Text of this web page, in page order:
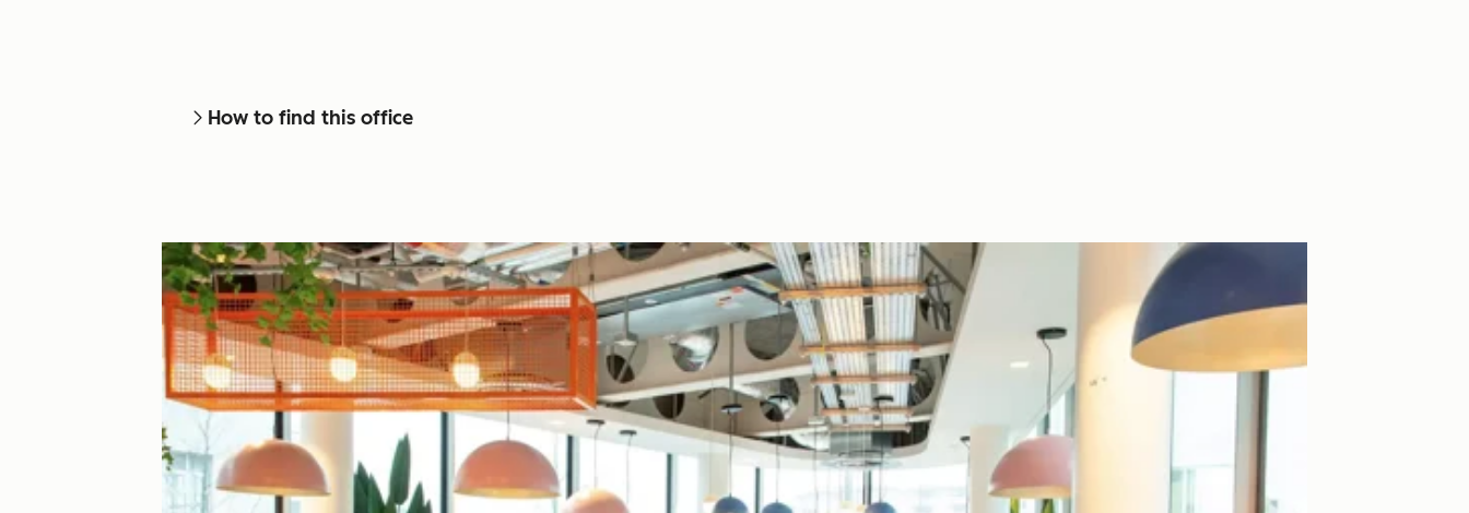
How to find this office